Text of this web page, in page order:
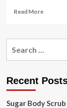
Read MoreRead
&
Analysis
Recent
Sugar Body